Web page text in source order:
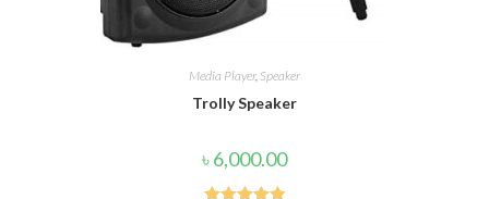
Media Player, Speaker
Trolly Speaker
৳6,000.00